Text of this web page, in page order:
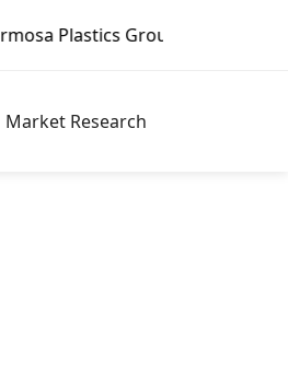
Fortune Brands Home &
Market Research